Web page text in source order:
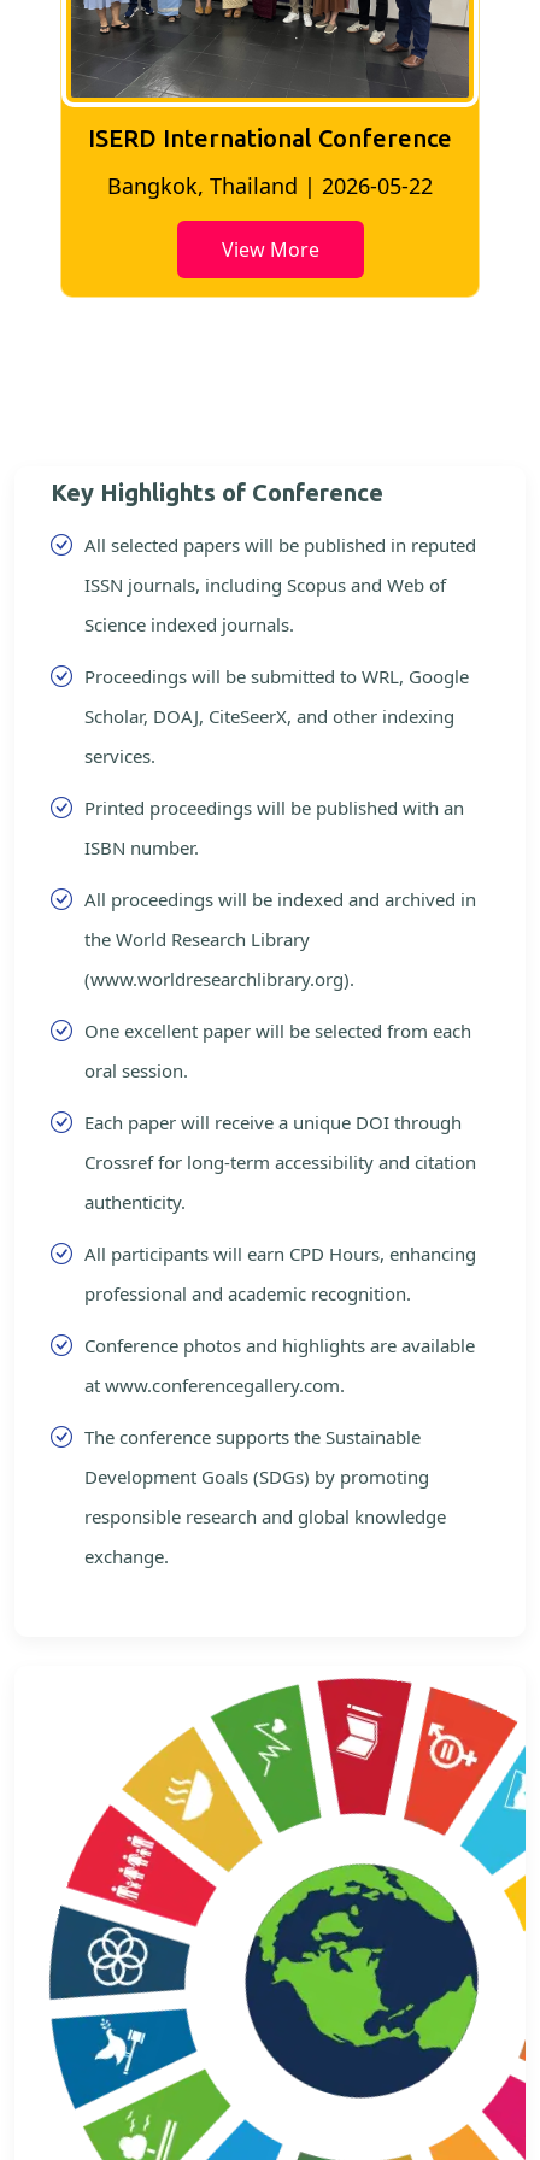
ISERD International Conference
Bangkok, Thailand | 2026-05-22
View More
Key Highlights of Conference
All selected papers will be published in reputed
ISSN journals, including Scopus and Web of
Science indexed journals.
Proceedings will be submitted to WRL, Google
Scholar, DOAJ, CiteSeerX, and other indexing
services.
Printed proceedings will be published with an
ISBN number.
All proceedings will be indexed and archived in
the World Research Library
(www.worldresearchlibrary.org).
One excellent paper will be selected from each
oral session.
Each paper will receive a unique DOI through
Crossref for long-term accessibility and citation
authenticity.
All participants will earn CPD Hours, enhancing
professional and academic recognition.
Conference photos and highlights are available
at www.conferencegallery.com.
The conference supports the Sustainable
Development Goals (SDGs) by promoting
responsible research and global knowledge
exchange.